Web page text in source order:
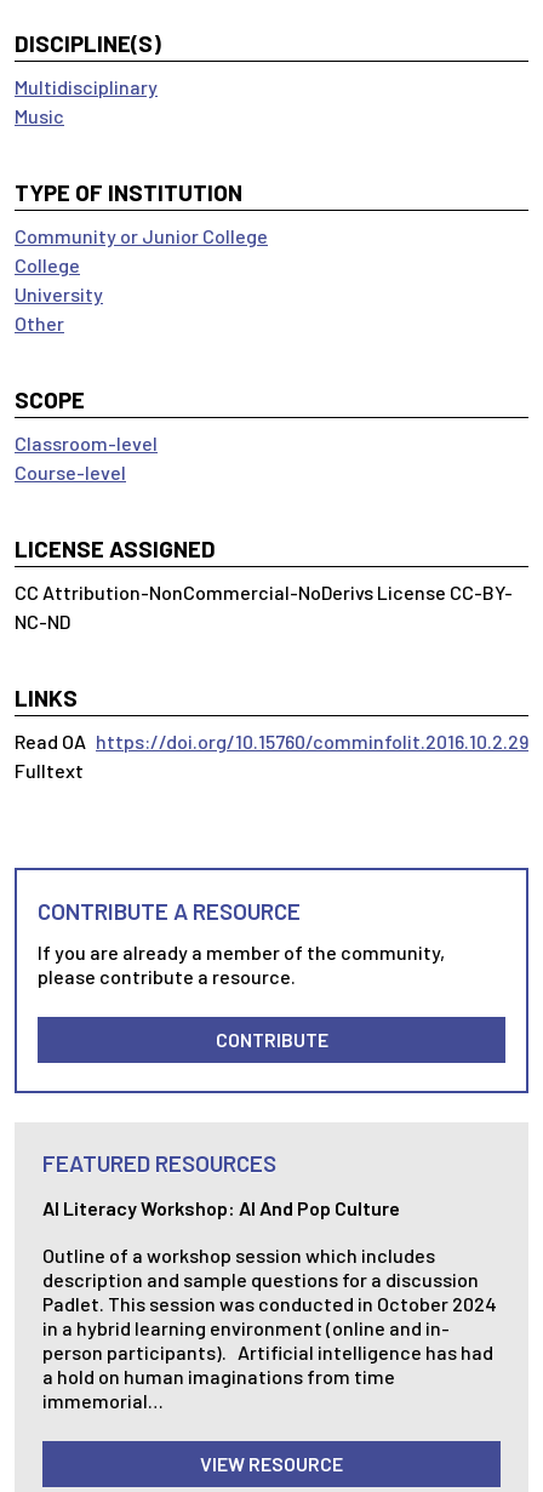
DISCIPLINE(S)
Multidisciplinary
Music
TYPE OF INSTITUTION
Community or Junior College
College
University
Other
SCOPE
Classroom-level
Course-level
LICENSE ASSIGNED
CC Attribution-NonCommercial-NoDerivs License CC-BY-
NC-ND
LINKS
Read OA
Fulltext
https://doi.org/10.15760/comminfolit.2016.10.2.29
CONTRIBUTE A RESOURCE
If you are already a member of the community,
please contribute a resource.
CONTRIBUTE
FEATURED RESOURCES
AI Literacy Workshop: AI And Pop Culture
Outline of a workshop session which includes
description and sample questions for a discussion
Padlet. This session was conducted in October 2024
in a hybrid learning environment (online and in-
person participants). Artificial intelligence has had
a hold on human imaginations from time
immemorial…
VIEW RESOURCE